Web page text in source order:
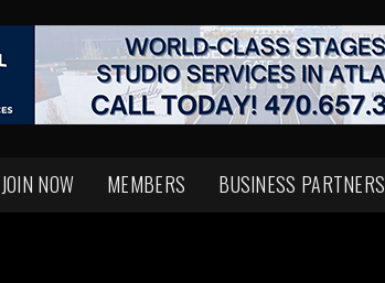
JOIN NOW MEMBERS BUSINESS PARTNERS